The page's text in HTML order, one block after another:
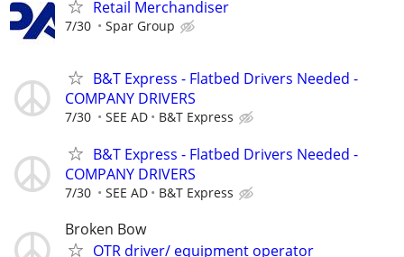
Retail Merchandiser
7/30 Spar Group
B&T Express - Flatbed Drivers Needed -
COMPANY DRIVERS
7/30 SEE AD B&T Express
B&T Express - Flatbed Drivers Needed -
COMPANY DRIVERS
7/30 SEE AD B&T Express
Broken Bow
OTR driver/ equipment operator